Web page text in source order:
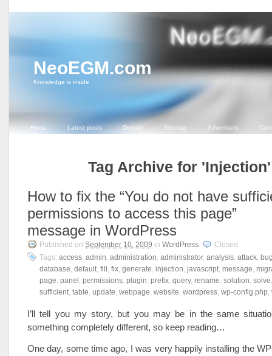
NeoEGM.com
Knowledge is inside
Home Latest posts Donate Sitemap Advertisers
Tag Archive for 'Injection'
How to fix the “You do not have
permissions to access this page”
message in WordPress
Published on September 10, 2009 in WordPress.
Closed
Tags: access, admin, administration, administrator, analysis, attack,
database, default, fill , fix, generate, injection, javascript, message,
page, panel , permissions, plugin, prefix, query, rename, solution, solve
sufficient, table, update, webpage, website, wordpress, wp-config.php,
I’ll tell you my story, but you may be in the same
something completely different, so keep reading…
One day, some time ago, I was very happily installing the